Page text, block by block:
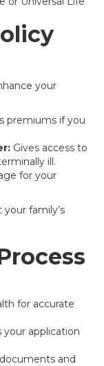
your
premiums if you
Gives access to
ill.
for your
family’s
for accurate
your application
and